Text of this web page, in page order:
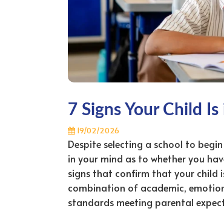
7 Signs Your Child
19/02/2026
Despite selecting a school to
in your mind as to whether you
signs that confirm that your child
combination of academic,
standards meeting parental